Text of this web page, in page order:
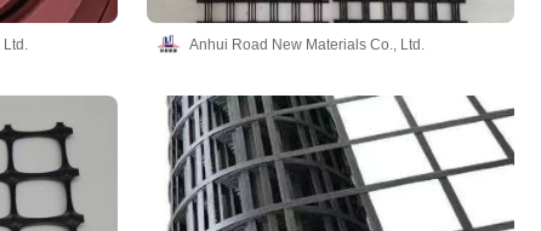
Ltd. Anhui Road New Materials Co., Ltd.